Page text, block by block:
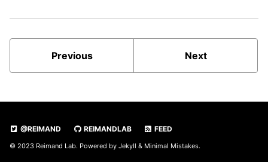
Previous Next
@REIMAND REIMANDLAB FEED
© 2023 Reimand Lab. Powered by Jekyll & Minimal Mistakes.